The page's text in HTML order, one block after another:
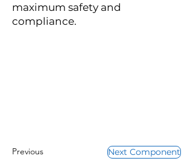
maximum safety and
compliance.
Previous Next Component